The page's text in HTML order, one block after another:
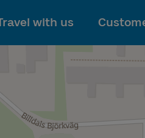
To main content
with us